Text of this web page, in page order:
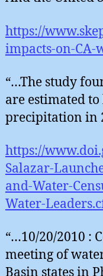
https://
impacts-on-CA-
“…The study
are estimated
precipitation in
https://
Salazar-
and-Water-
Water-
“…10/20/2010 :
meeting of